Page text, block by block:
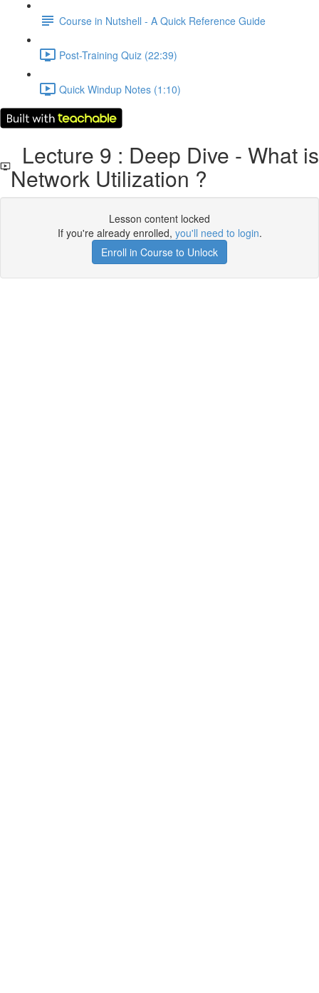
Course in Nutshell - A Quick Reference Guide
Post-Training Quiz (22:39)
Quick Windup Notes (1:10)
Lecture 9 : Deep Dive - What is
Network Utilization ?
Lesson content locked
If you're already enrolled, you'll need to login.
Enroll in Course to Unlock